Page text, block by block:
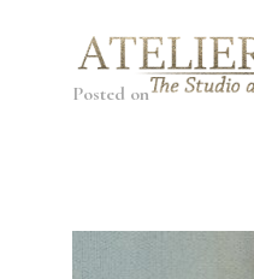
Posted on